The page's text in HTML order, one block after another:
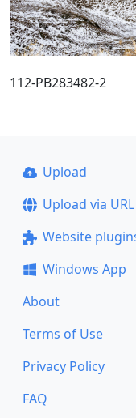
112-PB283482-2
Upload
Upload via URL
Website
Windows App
About
Terms of Use
Privacy Policy
FAQ